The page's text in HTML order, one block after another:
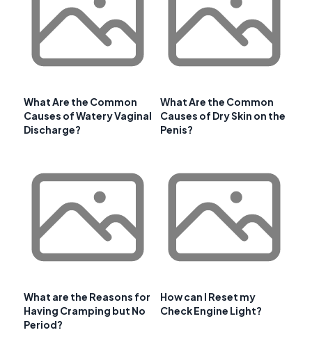
What Are the Common
Causes of Watery Vaginal
Discharge?
What Are the Common
Causes of Dry Skin on the
Penis?
What are the Reasons for
Having Cramping but No
Period?
How can I Reset my
Check Engine Light?